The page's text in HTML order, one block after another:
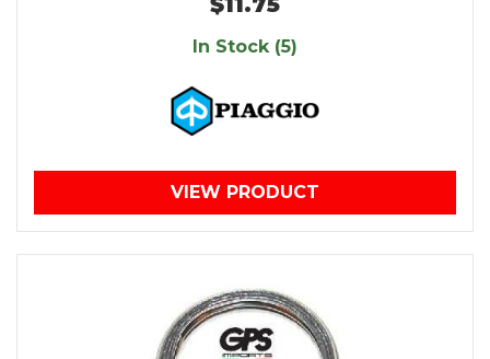
In Stock (5)
VIEW PRODUCT